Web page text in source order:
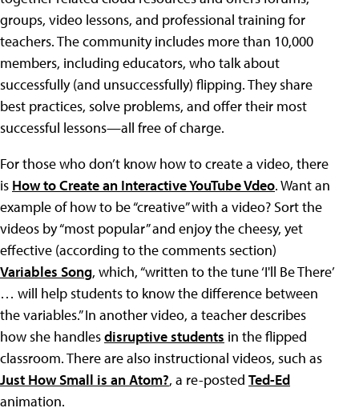
groups, video lessons, and professional training for
teachers. The community includes more than 10,000
members, including educators, who talk about
successfully (and unsuccessfully) flipping. They share
best practices, solve problems, and offer their most
successful lessons—all free of charge.
For those who don’t know how to create a video, there
is How to Create an Interactive YouTube Vdeo. Want an
example of how to be “creative” with a video? Sort the
videos by “most popular” and enjoy the cheesy, yet
effective (according to the comments section)
Variables Song, which, “written to the tune ‘I'll Be There’
… will help students to know the difference between
the variables.” In another video, a teacher describes
how she handlesdisruptive students in the flipped
classroom. There are also instructional videos, such as
Just How Small is an Atom?, a re-posted Ted-Ed
animation.